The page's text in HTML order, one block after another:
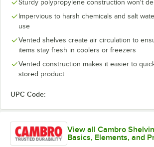
Sturdy polypropylene construction won't
Impervious to harsh chemicals and salt
use
Vented shelves create air circulation to
items stay fresh in coolers or freezers
Vented construction makes it easier to
stored product
UPC Code:
View all Cambro
Basics, Elements, and